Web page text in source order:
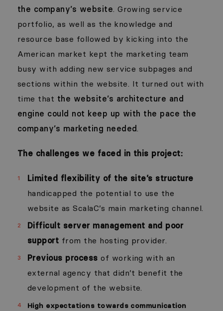
the company’s website. Growing service
portfolio, as well as the knowledge and
resource base followed by kicking into the
American market kept the marketing team
busy with adding new service subpages and
sections within the website. It turned out with
time that the website’s architecture and
engine could not keep up with the pace the
company’s marketing needed.
The challenges we faced in this project:
Limited flexibility of the site’s structure
handicapped the potential to use the
website as ScalaC’s main marketing channel.
Difficult server management and poor
support from the hosting provider.
Previous process of working with an
external agency that didn’t benefit the
development of the website.
High expectations towards communication